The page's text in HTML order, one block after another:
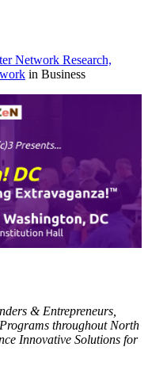
Network Research,
in Business
& Entrepreneurs,
throughout North
Innovative Solutions for